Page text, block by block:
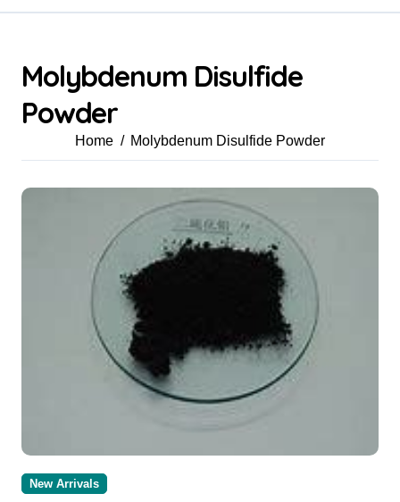
Molybdenum Disulfide
Powder
Home Molybdenum Disulfide Powder
New Arrivals